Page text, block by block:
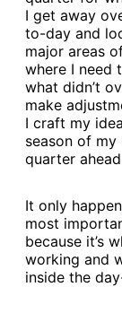
I get away
to-day and
major areas
where I need
what didn’t
make
I craft my
season of
quarter
It only
most
because it’s
working and
inside the